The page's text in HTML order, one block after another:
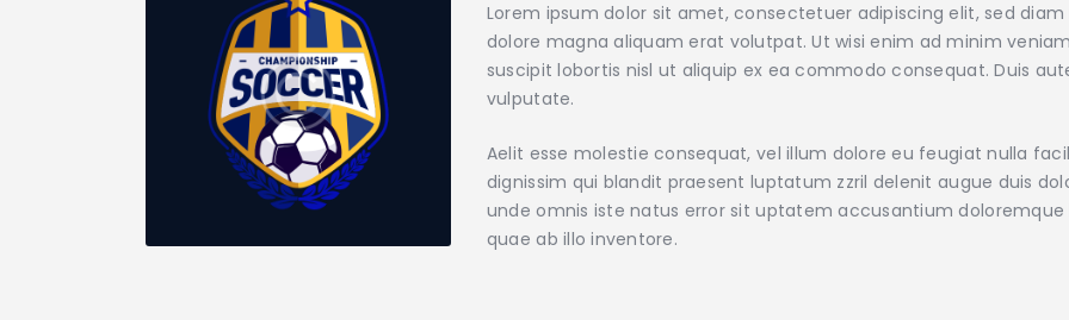
Lorem ipsum dolor sit amet, consectetuer adipiscing elit, sed
dolore magna aliquam erat volutpat. Ut wisi enim ad minim
suscipit lobortis nisl ut aliquip ex ea commodo consequat. Duis
vulputate.
Aelit esse molestie consequat, vel illum dolore eu feugiat nulla
dignissim qui blandit praesent luptatum zzril delenit augue duis
unde omnis iste natus error sit uptatem accusantium
quae ab illo inventore.